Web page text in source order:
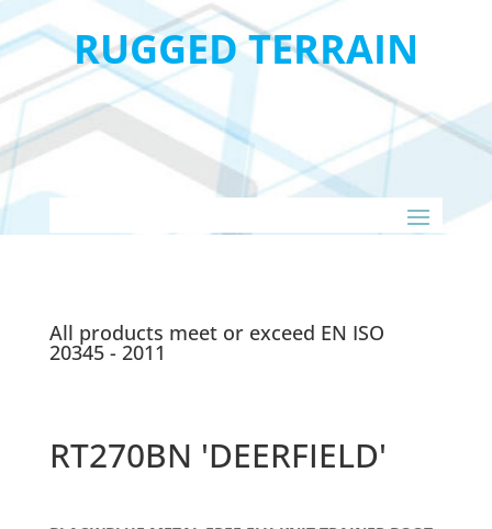
RUGGED TERRAIN
All products meet or exceed EN ISO
20345 - 2011
RT270BN 'DEERFIELD'